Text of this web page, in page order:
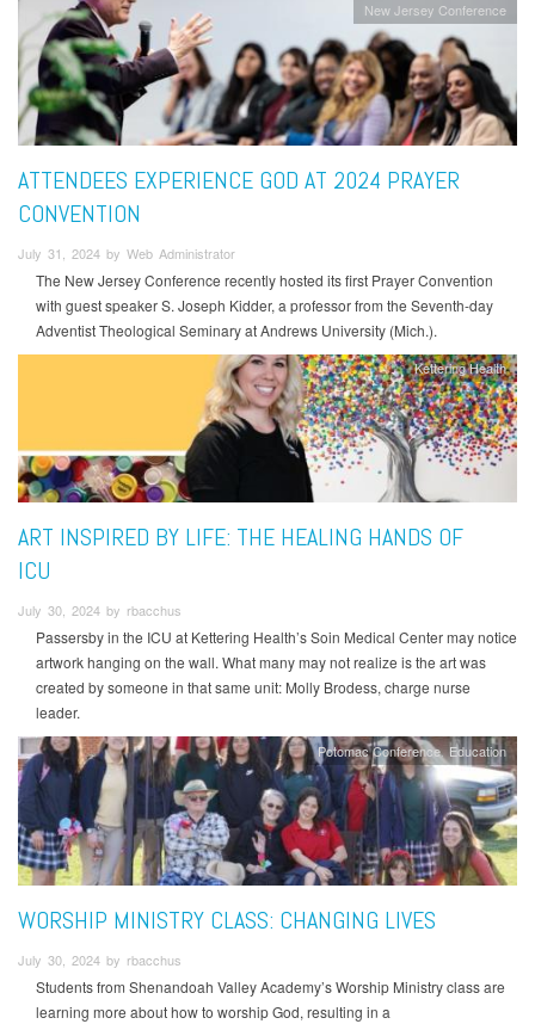
New Jersey Conference
ATTENDEES EXPERIENCE GOD AT 2024 PRAYER
CONVENTION
July 31, 2024 by Web Administrator
The New Jersey Conference recently hosted its first Prayer Convention
with guest speaker S. Joseph Kidder, a professor from the Seventh-day
Adventist Theological Seminary at Andrews University (Mich.).
Kettering Health
ART INSPIRED BY LIFE: THE HEALING HANDS OF
ICU
July 30, 2024 by rbacchus
Passersby in the ICU at Kettering Health’s Soin Medical Center may notice
artwork hanging on the wall. What many may not realize is the art was
created by someone in that same unit: Molly Brodess, charge nurse
leader.
Potomac Conference Education
WORSHIP MINISTRY CLASS: CHANGING LIVES
July 30, 2024 by rbacchus
Students from Shenandoah Valley Academy’s Worship Ministry class are
learning more about how to worship God, resulting in a